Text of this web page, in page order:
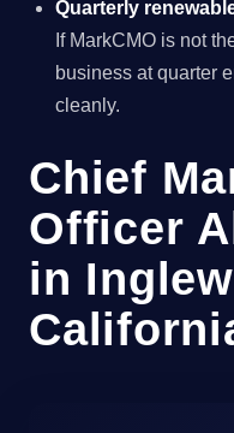
Quarterly
If MarkCMO is not
business at quarter
cleanly.
Chief
Officer
in